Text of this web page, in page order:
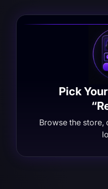
Pick
Browse the store,